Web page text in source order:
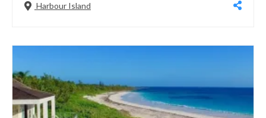
Harbour Island